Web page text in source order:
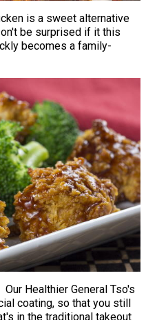
is a sweet alternative
be surprised if it this
becomes a family-
Our Healthier General Tso's
coating, so that you still
in the traditional takeout